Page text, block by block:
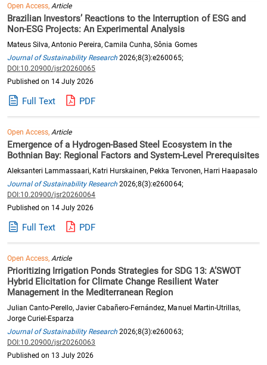
Open Access,Article
Brazilian Investors’ Reactions to the Interruption of ESG and
Non-ESG Projects: An Experimental Analysis
Mateus Silva, Antonio Pereira, Camila Cunha, Sônia Gomes
Journal of Sustainability Research 2026;8(3):e260065;
DOI:10.20900/jsr20260065
Published on 14 July 2026
Full Text PDF
Open Access,Article
Emergence of a Hydrogen-Based Steel Ecosystem in the
Bothnian Bay: Regional Factors and System-Level Prerequisites
Aleksanteri Lammassaari, Katri Hurskainen, Pekka Tervonen, Harri Haapasalo
Journal of Sustainability Research 2026;8(3):e260064;
DOI:10.20900/jsr20260064
Published on 14 July 2026
Full Text PDF
Open Access,Article
Prioritizing Irrigation Ponds Strategies for SDG 13: A’SWOT
Hybrid Elicitation for Climate Change Resilient Water
Management in the Mediterranean Region
Julian Canto-Perello, Javier Cabañero-Fernández, Manuel Martin-Utrillas,
Jorge Curiel-Esparza
Journal of Sustainability Research 2026;8(3):e260063;
DOI:10.20900/jsr20260063
Published on 13 July 2026